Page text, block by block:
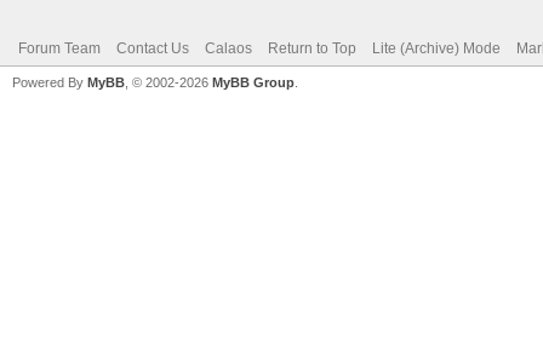
Forum Team Contact Us Calaos Return to Top Lite (Archive) Mode
Powered By MyBB , © 2002-2026 MyBB Group